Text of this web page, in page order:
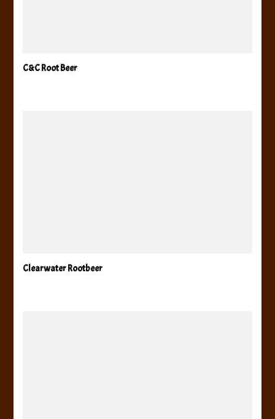
C&C Root Beer
Clearwater Rootbeer